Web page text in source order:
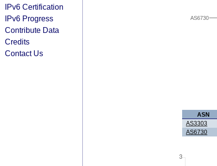
IPv6 Certification
IPv6 Progress
Contribute Data
Credits
Contact Us
AS6730
ASN
AS3303
AS6730